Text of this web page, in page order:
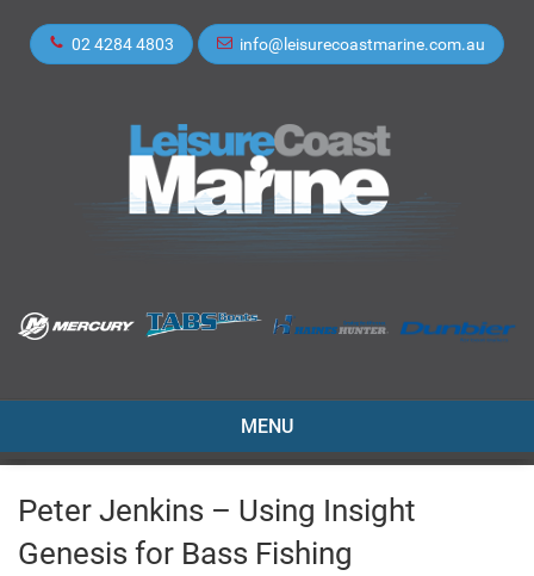
02 4284 4803 info@leisurecoastmarine.com.au
TOGGLE
NAVIGATION
MENU
Peter Jenkins – Using Insight
Genesis for Bass Fishing